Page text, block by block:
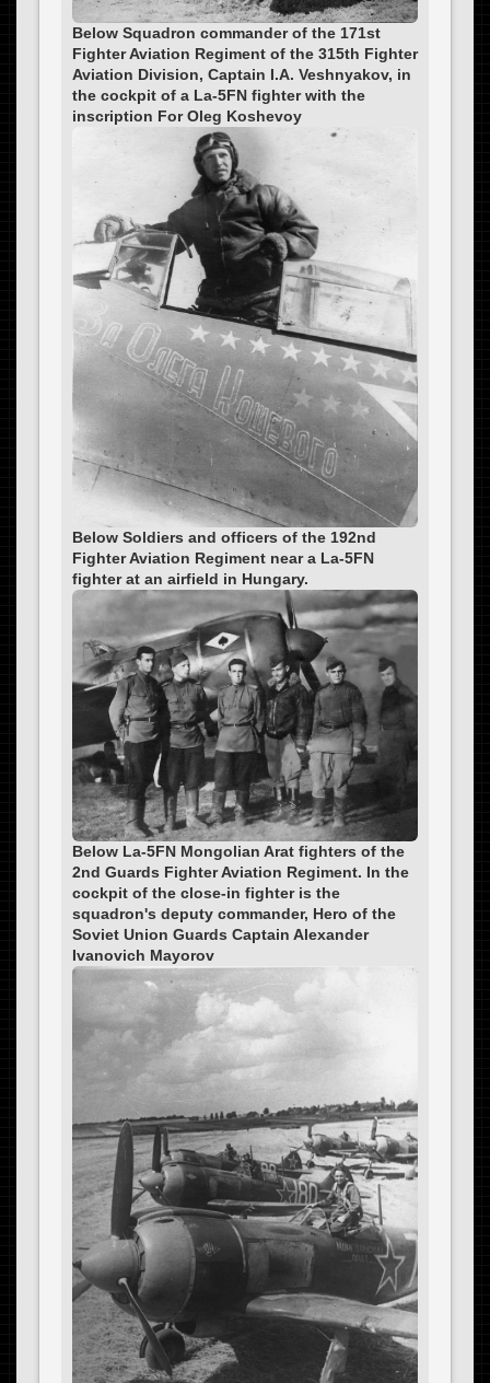
Below Squadron commander of the 171st
Fighter Aviation Regiment of the 315th Fighter
Aviation Division, Captain I.A. Veshnyakov, in
the cockpit of a La-5FN fighter with the
inscription For Oleg Koshevoy
Below Soldiers and officers of the 192nd
Fighter Aviation Regiment near a La-5FN
fighter at an airfield in Hungary.
Below La-5FN Mongolian Arat fighters of the
2nd Guards Fighter Aviation Regiment. In the
cockpit of the close-in fighter is the
squadron's deputy commander, Hero of the
Soviet Union Guards Captain Alexander
Ivanovich Mayorov